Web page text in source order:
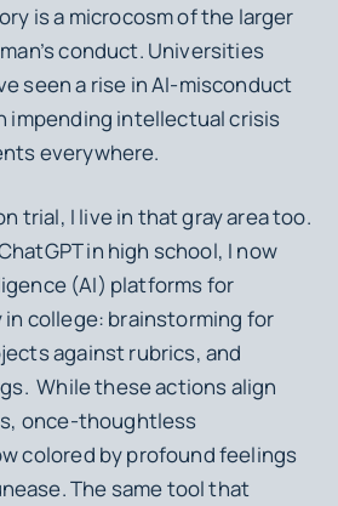
is a microcosm of the larger
conduct. Universities
seen a rise in AI-misconduct
impending intellectual crisis
everywhere.
trial, I live in that gray area too.
in high school, I now
(AI) platforms for
college: brainstorming for
against rubrics, and
While these actions align
once-thoughtless
colored by profound feelings
The same tool that